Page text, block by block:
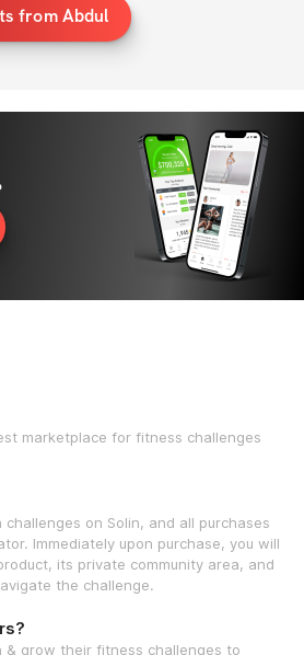
from Abdul
marketplace for fitness challenges
on Solin, and all purchases
Immediately upon purchase, you will
its private community area, and
the challenge.
& grow their fitness challenges to